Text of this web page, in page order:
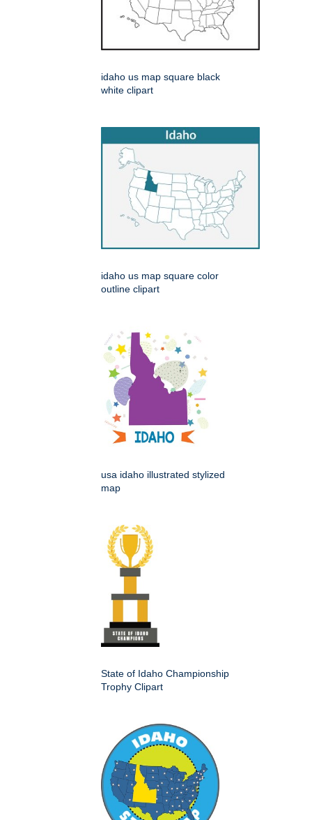
idaho us map square black
white clipart
idaho us map square color
outline clipart
usa idaho illustrated stylized
map
State of Idaho Championship
Trophy Clipart